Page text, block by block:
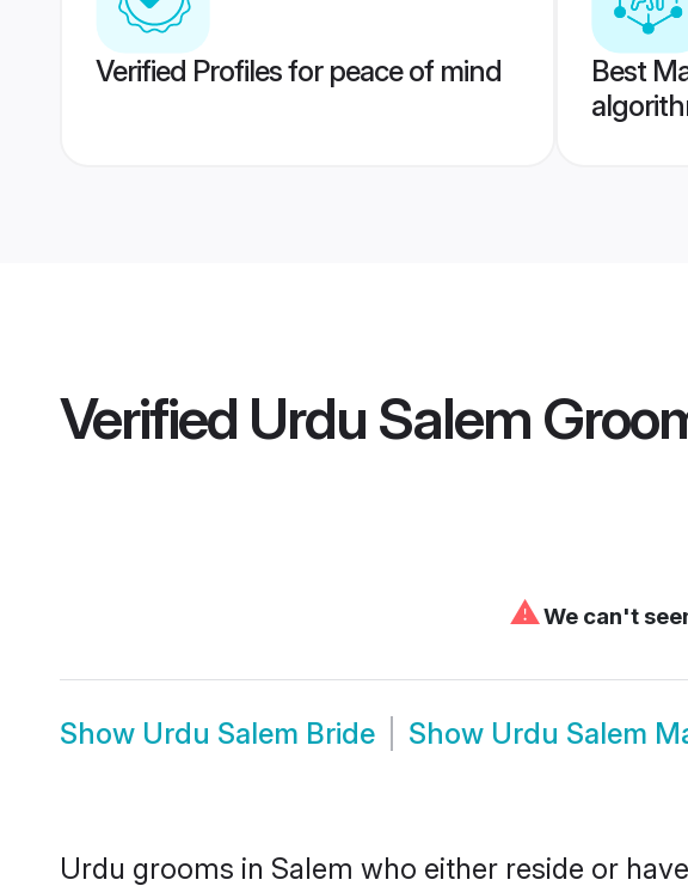
Verified Profiles for peace of mind
Best
Verified Urdu Salem
⚠We can't
Show Urdu Salem Bride Show Urdu Salem
Urdu grooms in Salem who either reside or